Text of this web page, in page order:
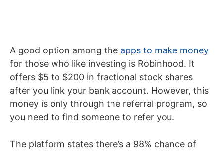
A good option among the apps to make money
for those who like investing is Robinhood. It
offers $5 to $200 in fractional stock shares
after you link your bank account. However, this
money is only through the referral program, so
you need to find someone to refer you.
The platform states there’s a 98% chance of